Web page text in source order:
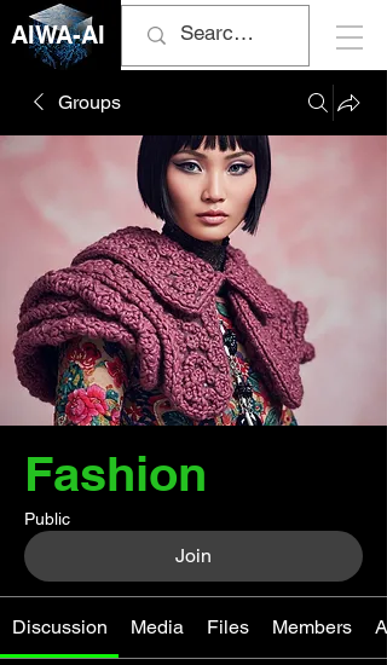
AIWA-AI
Groups
Fashion
Public
Join
Discussion Media Files Members